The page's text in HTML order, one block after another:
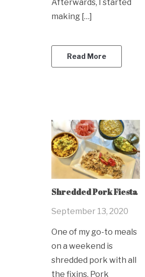
Afterwards, I started
making […]
Read More
Shredded Pork Fiesta
September 13, 2020
One of my go-to meals
on a weekend is
shredded pork with all
the fixins. Pork